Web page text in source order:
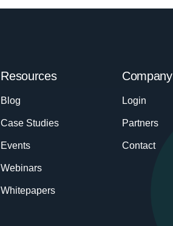
Resources
Blog
Case Studies
Events
Webinars
Whitepapers
Company
Login
Partners
Contact